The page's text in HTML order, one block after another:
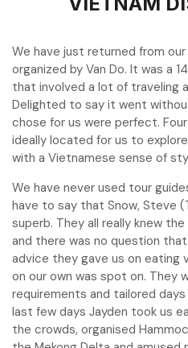
We have just returned from
organized by Van Do. It was a
that involved a lot of traveling
Delighted to say it went
chose for us were perfect.
ideally located for us to
with a Vietnamese sense of
We have never used tour
have to say that Snow, Steve
superb. They all really knew
and there was no question
advice they gave us on eating
on our own was spot on.
requirements and tailored
last few days Jayden took us
the crowds, organised